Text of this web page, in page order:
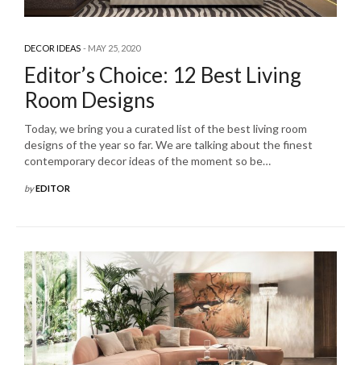
DECOR IDEAS MAY 25, 2020
Editor’s Choice: 12 Best Living
Room Designs
Today, we bring you a curated list of the best living room
designs of the year so far. We are talking about the finest
contemporary decor ideas of the moment so be…
byEDITOR